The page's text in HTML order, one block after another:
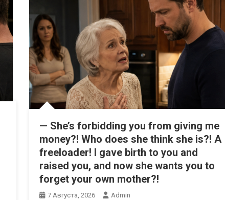
— She’s forbidding you from giving me
money?! Who does she think she is?! A
freeloader! I gave birth to you and
raised you, and now she wants you to
forget your own mother?!
7 Августа, 2026 Admin